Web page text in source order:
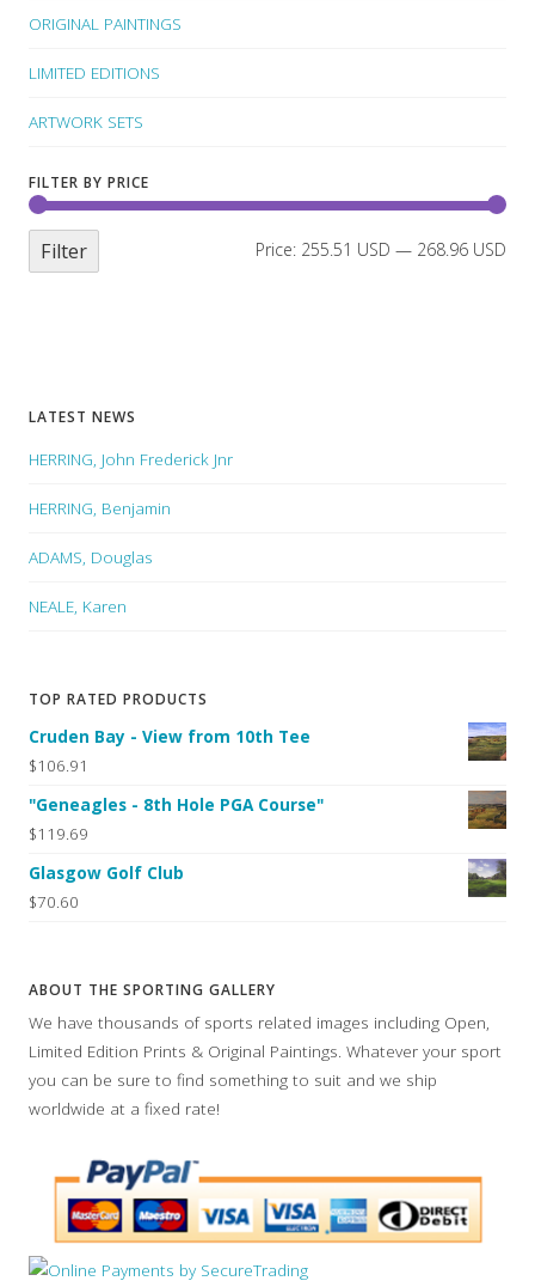
ORIGINAL PAINTINGS
LIMITED EDITIONS
ARTWORK SETS
FILTER BY PRICE
Filter Price: 255.51 USD — 268.96 USD
LATEST NEWS
HERRING, John Frederick Jnr
HERRING, Benjamin
ADAMS, Douglas
NEALE, Karen
TOP RATED PRODUCTS
Cruden Bay - View from 10th Tee
$106.91
"Geneagles - 8th Hole PGA Course"
$119.69
Glasgow Golf Club
$70.60
ABOUT THE SPORTING GALLERY
We have thousands of sports related images including Open,
Limited Edition Prints & Original Paintings. Whatever your sport
you can be sure to find something to suit and we ship
worldwide at a fixed rate!